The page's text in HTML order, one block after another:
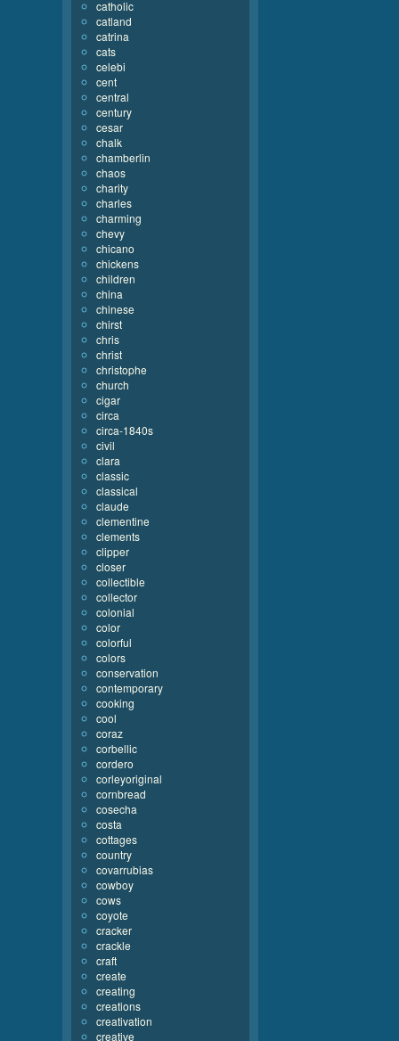
catholic
catland
catrina
cats
celebi
cent
central
century
cesar
chalk
chamberlin
chaos
charity
charles
charming
chevy
chicano
chickens
children
china
chinese
chirst
chris
christ
christophe
church
cigar
circa
circa-1840s
civil
clara
classic
classical
claude
clementine
clements
clipper
closer
collectible
collector
colonial
color
colorful
colors
conservation
contemporary
cooking
cool
coraz
corbellic
cordero
corleyoriginal
cornbread
cosecha
costa
cottages
country
covarrubias
cowboy
cows
coyote
cracker
crackle
craft
create
creating
creations
creativation
creative